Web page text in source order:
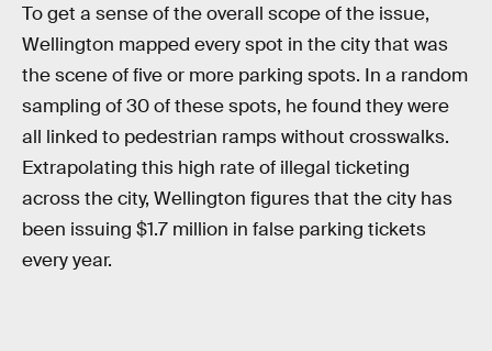
To get a sense of the overall scope of the issue,
Wellington mapped every spot in the city that was
the scene of five or more parking spots. In a random
sampling of 30 of these spots, he found they were
all linked to pedestrian ramps without crosswalks.
Extrapolating this high rate of illegal ticketing
across the city, Wellington figures that the city has
been issuing $1.7 million in false parking tickets
every year.